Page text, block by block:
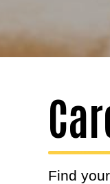
Find